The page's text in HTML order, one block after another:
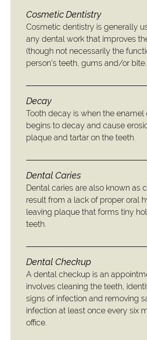
Cosmetic Dentistry
Cosmetic dentistry is generally
any dental work that improves
(though not necessarily the
person’s teeth, gums and/or bite.
Decay
Tooth decay is when the enamel
begins to decay and cause
plaque and tartar on the teeth.
Dental Caries
Dental caries are also known as
result from a lack of proper oral
leaving plaque that forms tiny
teeth.
Dental Checkup
A dental checkup is an
involves cleaning the teeth,
signs of infection and removing
infection at least once every six
office.